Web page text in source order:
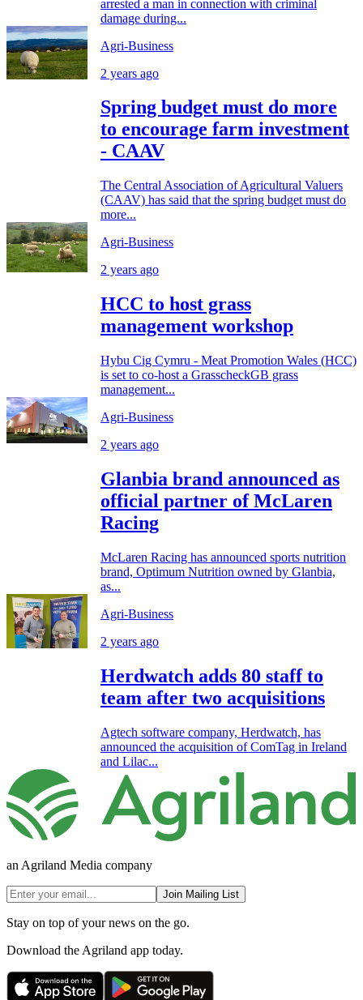
arrested a man in connection with criminal
damage during...
Agri-Business
2 years ago
Spring budget must do more
to encourage farm investment
- CAAV
The Central Association of Agricultural Valuers
(CAAV) has said that the spring budget must do
more...
Agri-Business
2 years ago
HCC to host grass
management workshop
Hybu Cig Cymru - Meat Promotion Wales (HCC)
is set to co-host a GrasscheckGB grass
management...
Agri-Business
2 years ago
Glanbia brand announced as
official partner of McLaren
Racing
McLaren Racing has announced sports nutrition
brand, Optimum Nutrition owned by Glanbia,
as...
Agri-Business
2 years ago
Herdwatch adds 80 staff to
team after two acquisitions
Agtech software company, Herdwatch, has
announced the acquisition of ComTag in Ireland
and Lilac...
an Agriland Media company
Join Mailing List
Stay on top of your news on the go.
Download the Agriland app today.